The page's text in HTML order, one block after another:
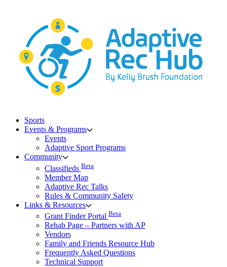
Sports
Events & Programs
Events
Adaptive Sport Programs
Community
Classifieds Beta
Member Map
Adaptive Rec Talks
Rules & Community Safety
Links & Resources
Grant Finder Portal Beta
Rehab Page – Partners with AP
Vendors
Family and Friends Resource Hub
Frequently Asked Questions
Technical Support